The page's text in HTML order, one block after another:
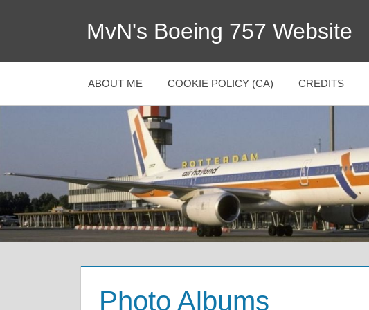
MvN's Boeing 757 Website
ABOUT ME COOKIE POLICY (CA) CREDITS
Photo Albums